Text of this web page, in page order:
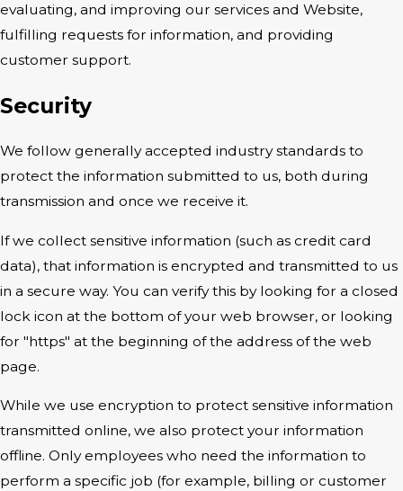
evaluating, and improving our services and Website,
fulfilling requests for information, and providing
customer support.
Security
We follow generally accepted industry standards to
protect the information submitted to us, both during
transmission and once we receive it.
If we collect sensitive information (such as credit card
data), that information is encrypted and transmitted to us
in a secure way. You can verify this by looking for a closed
lock icon at the bottom of your web browser, or looking
for "https" at the beginning of the address of the web
page.
While we use encryption to protect sensitive information
transmitted online, we also protect your information
offline. Only employees who need the information to
perform a specific job (for example, billing or customer